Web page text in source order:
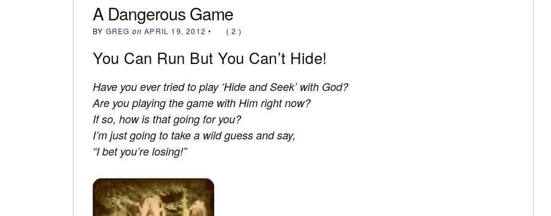
A Dangerous Game
BY GREG on APRIL 19, 2012 • (2 )
You Can Run But You Can’t Hide!
Have you ever tried to play ‘Hide and Seek’ with God?
Are you playing the game with Him right now?
If so, how is that going for you?
I’m just going to take a wild guess and say,
“I bet you’re losing!”